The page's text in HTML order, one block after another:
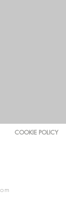
COOKIE POLICY